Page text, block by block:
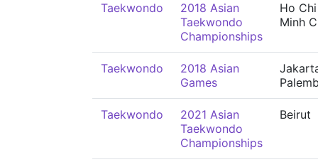
Taekwondo
2018 Asian
Taekwondo
Championships
Ho Chi
Minh
Taekwondo
2018 Asian
Games
Taekwondo
2021 Asian
Taekwondo
Championships
Beirut